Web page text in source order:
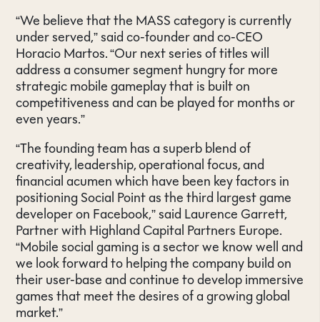
“We believe that the MASS category is currently
under served,” said co-founder and co-CEO
Horacio Martos. “Our next series of titles will
address a consumer segment hungry for more
strategic mobile gameplay that is built on
competitiveness and can be played for months or
even years.”
“The founding team has a superb blend of
creativity, leadership, operational focus, and
financial acumen which have been key factors in
positioning Social Point as the third largest game
developer on Facebook,” said Laurence Garrett,
Partner with Highland Capital Partners Europe.
“Mobile social gaming is a sector we know well and
we look forward to helping the company build on
their user-base and continue to develop immersive
games that meet the desires of a growing global
market.”